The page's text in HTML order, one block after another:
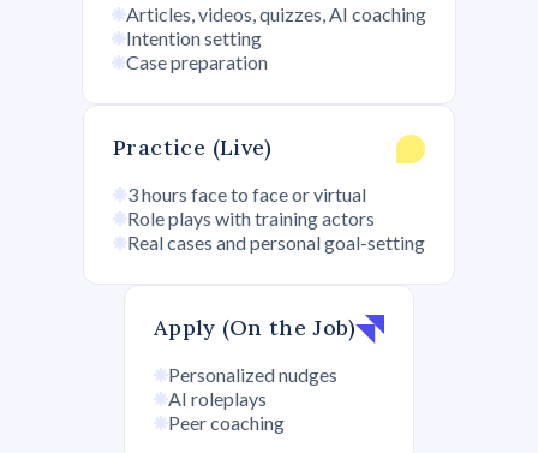
Articles, videos, quizzes, AI coaching
Intention setting
Case preparation
Practice (Live)
3 hours face to face or virtual
Role plays with training actors
Real cases and personal goal-setting
Apply (On the Job)
Personalized nudges
AI roleplays
Peer coaching